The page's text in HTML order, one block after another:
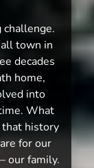
town in
decades
home,
into
What
history
for our
our family.